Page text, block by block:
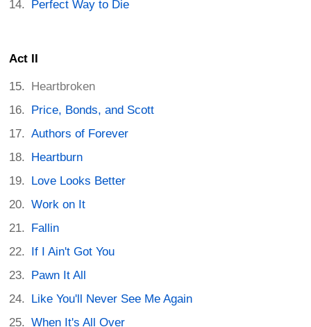
Perfect Way to Die
Act II
Heartbroken
Price, Bonds, and Scott
Authors of Forever
Heartburn
Love Looks Better
Work on It
Fallin
If I Ain't Got You
Pawn It All
Like You'll Never See Me Again
When It's All Over